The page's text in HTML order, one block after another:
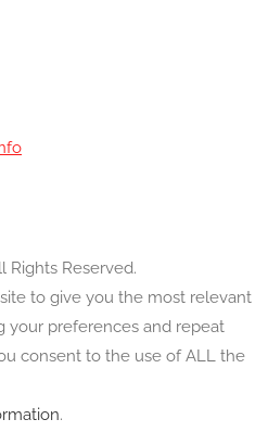
Rights Reserved.
to give you the most relevant
your preferences and repeat
consent to the use of ALL the
.